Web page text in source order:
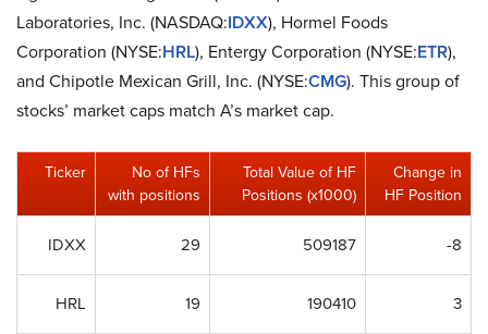
Laboratories, Inc. (NASDAQ:IDXX), Hormel Foods
Corporation (NYSE:HRL), Entergy Corporation (NYSE:ETR),
and Chipotle Mexican Grill, Inc. (NYSE:CMG). This group of
stocks’ market caps match A’s market cap.
Ticker
No of HFs
with positions
Total Value of HF
Positions (x1000)
Change in
HF Position
IDXX 29 509187 -8
HRL 19 190410 3